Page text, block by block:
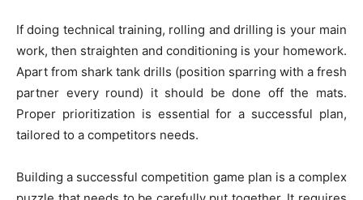
If doing technical training, rolling and drilling is your main
work, then straighten and conditioning is your homework.
Apart from shark tank drills (position sparring with a fresh
partner every round) it should be done off the mats.
Proper prioritization is essential for a successful plan,
tailored to a competitors needs.
Building a successful competition game plan is a complex